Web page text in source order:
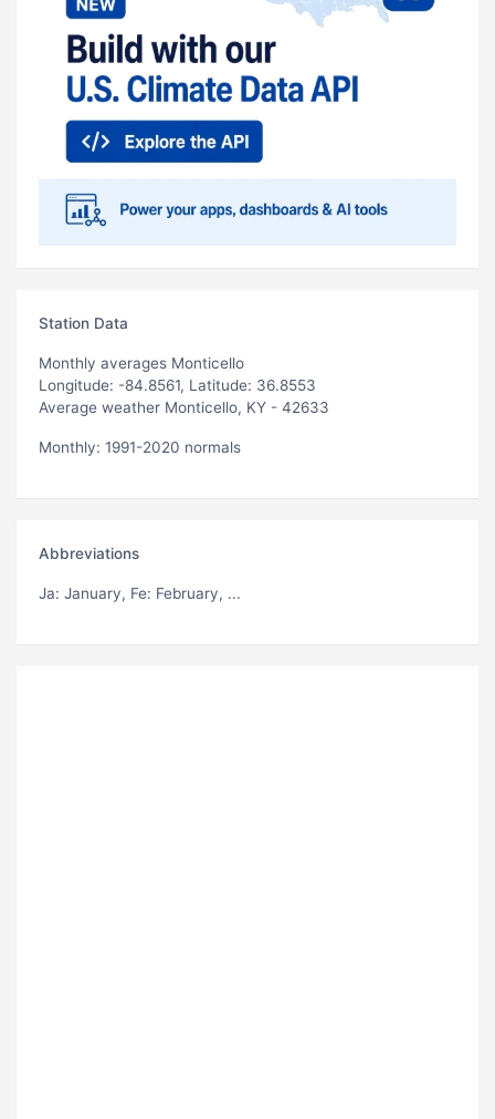
Station Data
Monthly averages Monticello
Longitude: -84.8561, Latitude: 36.8553
Average weather Monticello, KY - 42633
Monthly: 1991-2020 normals
Abbreviations
Ja: January, Fe: February, ...